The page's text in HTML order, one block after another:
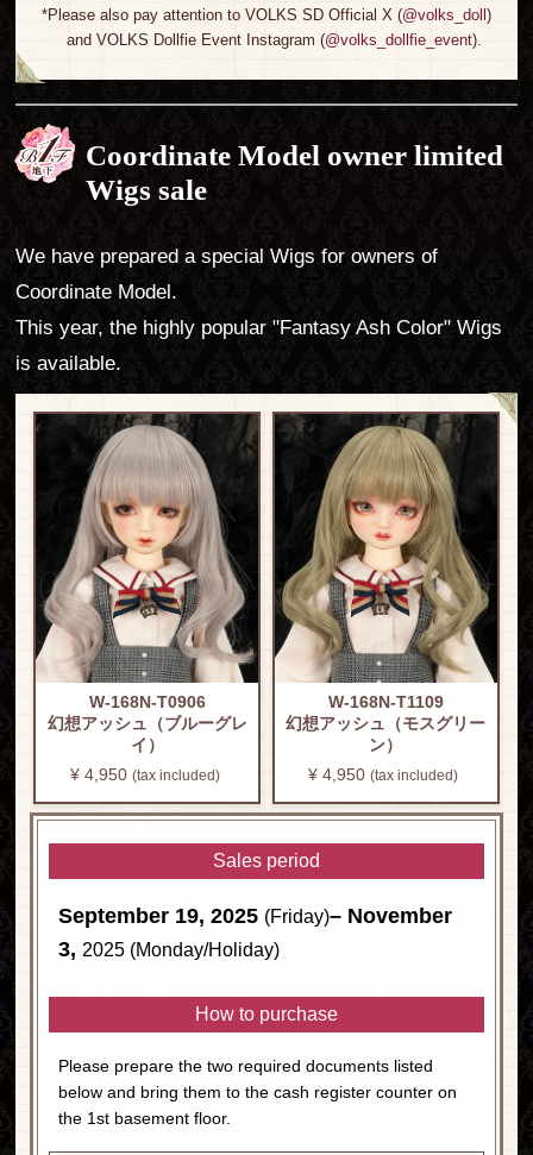
*Please also pay attention to VOLKS SD Official X (@volks_doll)
and VOLKS Dollfie Event Instagram (@volks_dollfie_event).
Coordinate Model owner limited
Wigs sale
We have prepared a special Wigs for owners of
Coordinate Model.
This year, the highly popular "Fantasy Ash Color" Wigs
is available.
W-168N-T0906
幻想アッシュ（ブルーグレ
イ）
¥ 4,950 (tax included)​ ​
W-168N-T1109
幻想アッシュ（モスグリー
ン）
¥ 4,950(tax included)
Sales period
September 19, 2025 (Friday)– November
3, 2025 (Monday/Holiday)
How to purchase
Please prepare the two required documents listed
below and bring them to the cash register counter on
the 1st basement floor.